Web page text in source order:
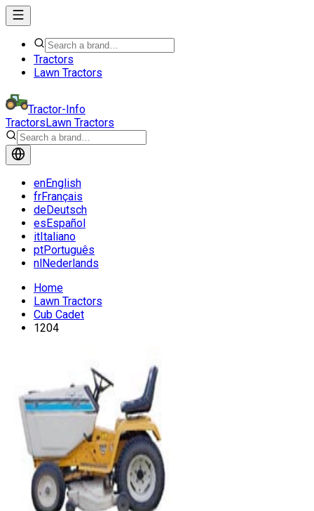
Tractors
Lawn Tractors
Tractor-Info
TractorsLawn Tractors
enEnglish
frFrançais
deDeutsch
esEspañol
itItaliano
ptPortuguês
nlNederlands
Home
Lawn Tractors
Cub Cadet
1204